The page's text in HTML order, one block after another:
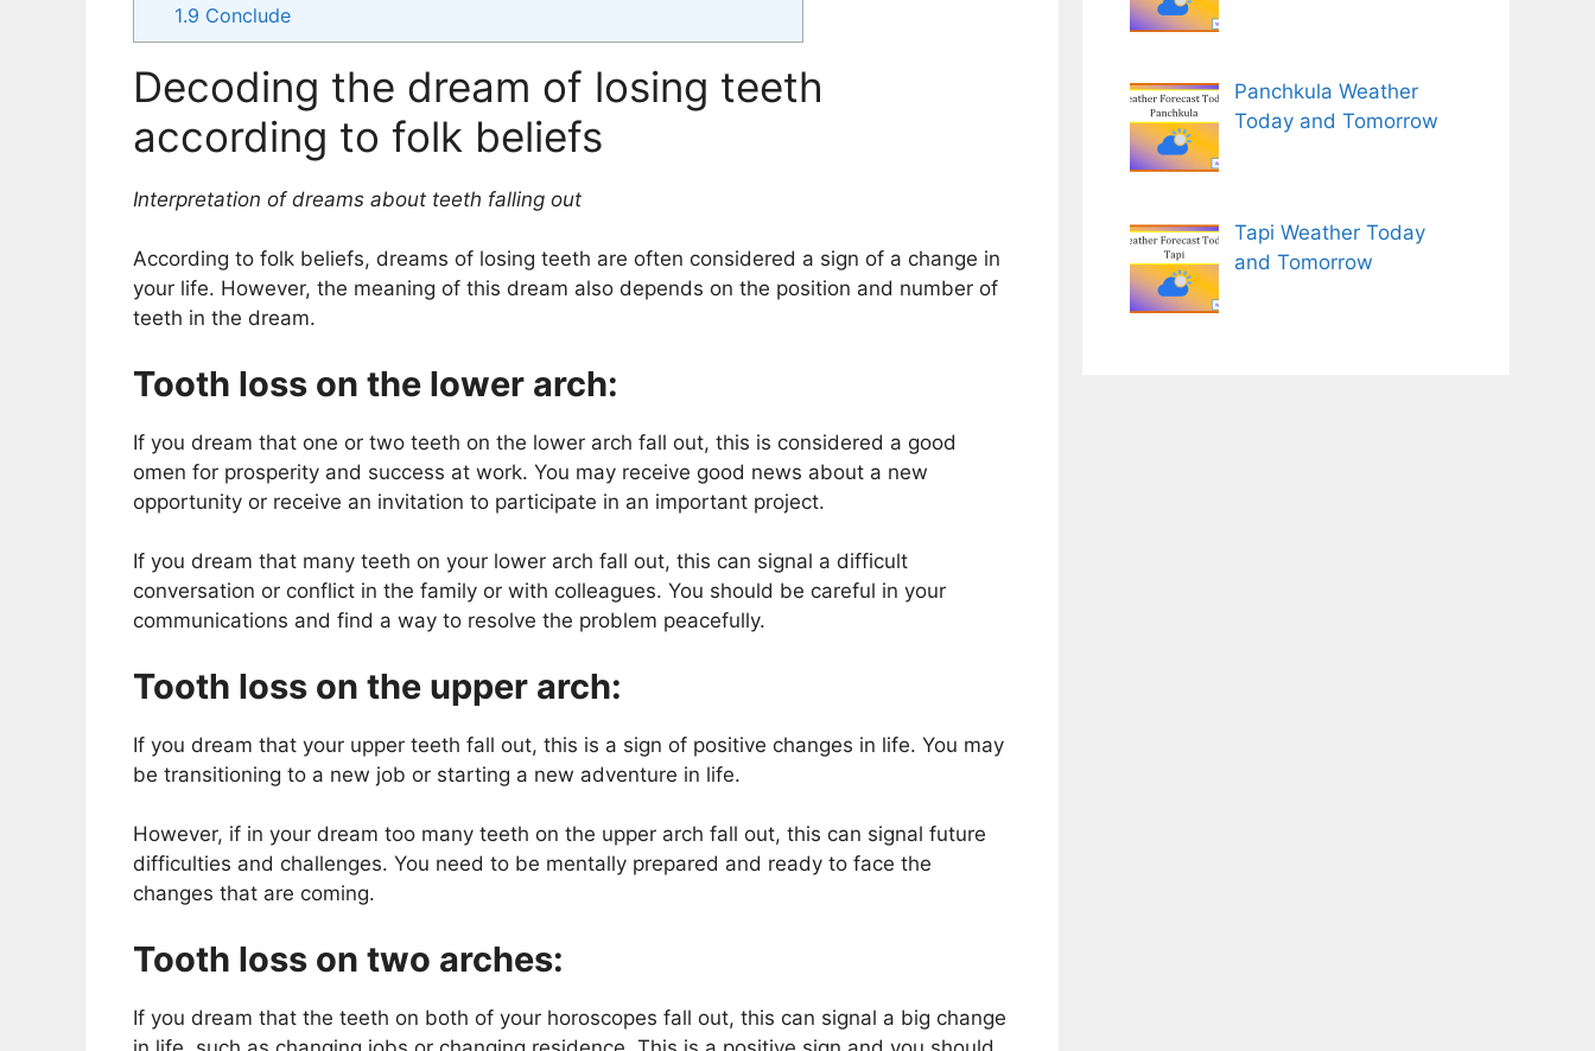
1.9 Conclude
Decoding the dream of losing teeth
according to folk beliefs
Interpretation of dreams about teeth falling out
According to folk beliefs, dreams of losing teeth are often considered a sign of a change in
your life. However, the meaning of this dream also depends on the position and number of
teeth in the dream.
Tooth loss on the lower arch:
If you dream that one or two teeth on the lower arch fall out, this is considered a good
omen for prosperity and success at work. You may receive good news about a new
opportunity or receive an invitation to participate in an important project.
If you dream that many teeth on your lower arch fall out, this can signal a difficult
conversation or conflict in the family or with colleagues. You should be careful in your
communications and find a way to resolve the problem peacefully.
Tooth loss on the upper arch:
If you dream that your upper teeth fall out, this is a sign of positive changes in life. You may
be transitioning to a new job or starting a new adventure in life.
However, if in your dream too many teeth on the upper arch fall out, this can signal future
difficulties and challenges. You need to be mentally prepared and ready to face the
changes that are coming.
Tooth loss on two arches:
If you dream that the teeth on both of your horoscopes fall out, this can signal a big change
Panchkula Weather
Today and Tomorrow
Tapi Weather Today
and Tomorrow